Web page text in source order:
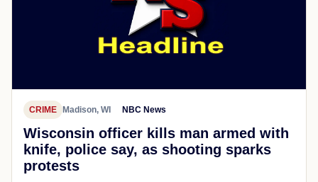
CRIME Madison, WI NBC News
Wisconsin officer kills man armed with
knife, police say, as shooting sparks
protests